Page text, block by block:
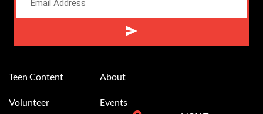
Teen Content
Volunteer
About
Events